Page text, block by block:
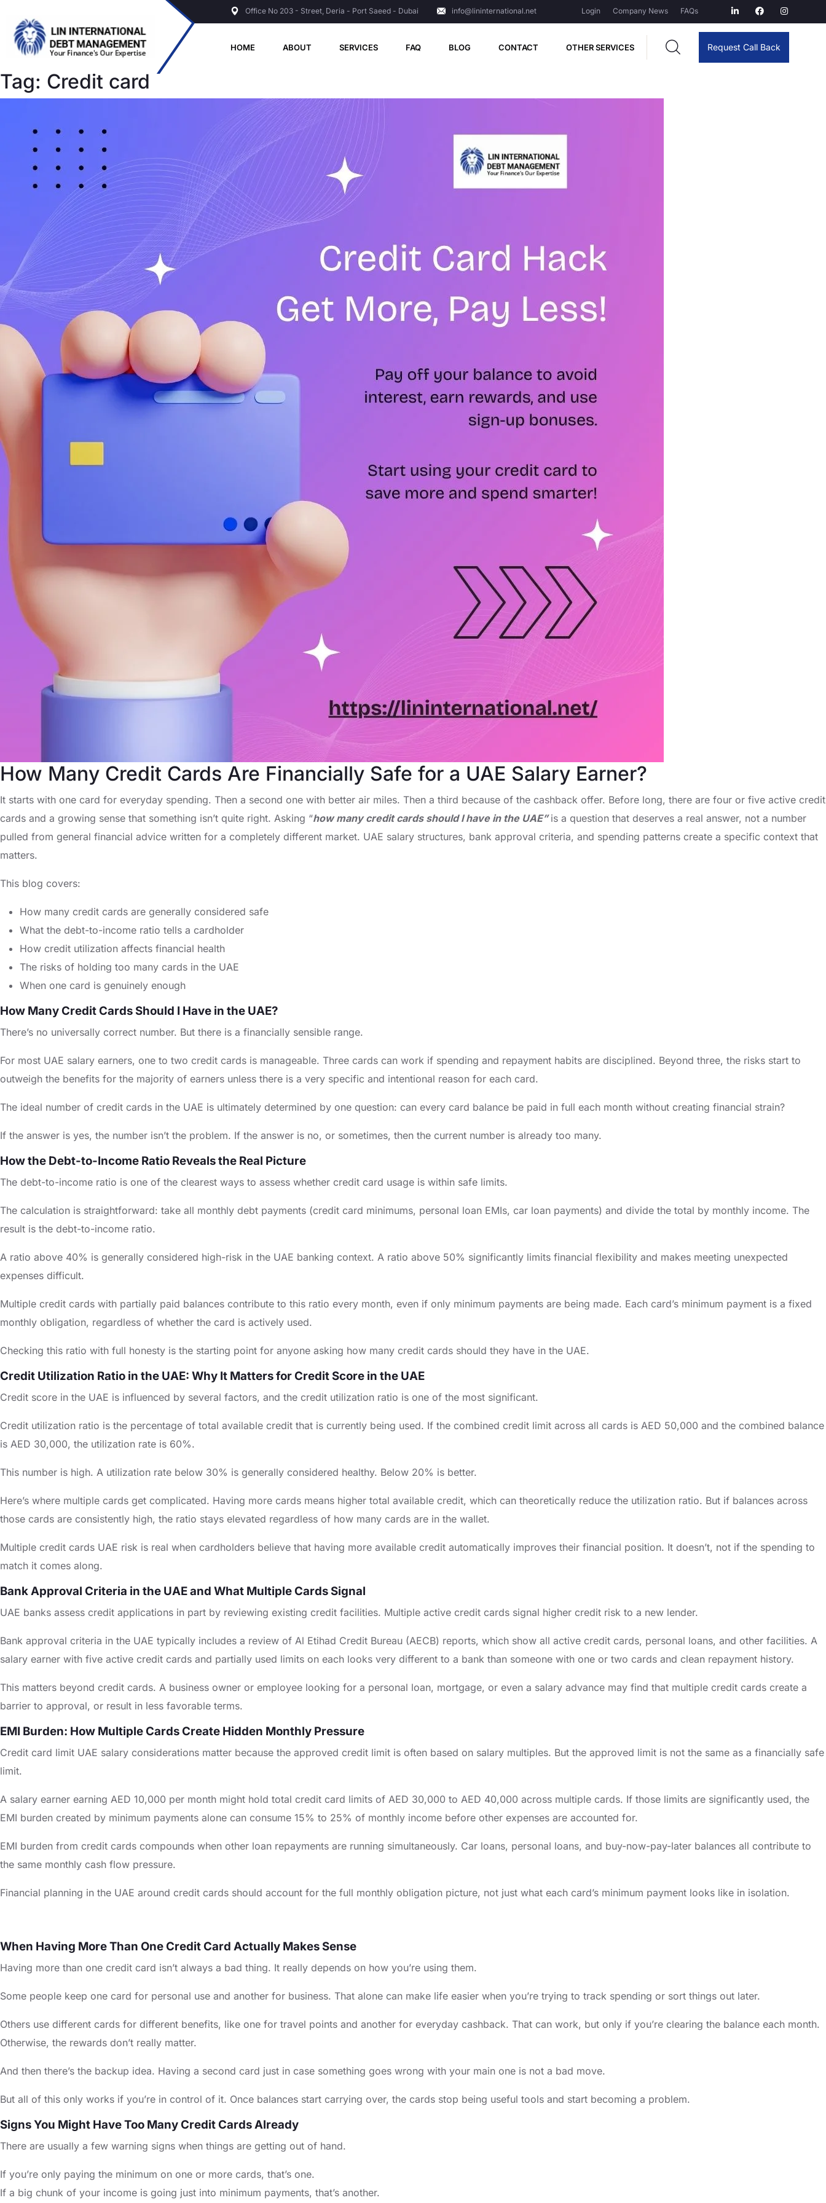
content
Office No 203 - Street, Deria - Port Saeed - Dubai info@lininternational.net Login Company News FAQs
HOME ABOUT SERVICES FAQ BLOG CONTACT OTHER SERVICES Request Call Back
Tag: Credit card
How Many Credit Cards Are Financially Safe for a UAE Salary Earner?
It starts with one card for everyday spending. Then a second one with better air miles. Then a third because of the cashback offer. Before long, there are four or five active credit
cards and a growing sense that something isn’t quite right. Asking “how many credit cards should I have in the UAE” is a question that deserves a real answer, not a number
pulled from general financial advice written for a completely different market. UAE salary structures, bank approval criteria, and spending patterns create a specific context that
matters.
This blog covers:
How many credit cards are generally considered safe
What the debt-to-income ratio tells a cardholder
How credit utilization affects financial health
The risks of holding too many cards in the UAE
When one card is genuinely enough
How Many Credit Cards Should I Have in the UAE?
There’s no universally correct number. But there is a financially sensible range.
For most UAE salary earners, one to two credit cards is manageable. Three cards can work if spending and repayment habits are disciplined. Beyond three, the risks start to
outweigh the benefits for the majority of earners unless there is a very specific and intentional reason for each card.
The ideal number of credit cards in the UAE is ultimately determined by one question: can every card balance be paid in full each month without creating financial strain?
If the answer is yes, the number isn’t the problem. If the answer is no, or sometimes, then the current number is already too many.
How the Debt-to-Income Ratio Reveals the Real Picture
The debt-to-income ratio is one of the clearest ways to assess whether credit card usage is within safe limits.
The calculation is straightforward: take all monthly debt payments (credit card minimums, personal loan EMIs, car loan payments) and divide the total by monthly income. The
result is the debt-to-income ratio.
A ratio above 40% is generally considered high-risk in the UAE banking context. A ratio above 50% significantly limits financial flexibility and makes meeting unexpected
expenses difficult.
Multiple credit cards with partially paid balances contribute to this ratio every month, even if only minimum payments are being made. Each card’s minimum payment is a fixed
monthly obligation, regardless of whether the card is actively used.
Checking this ratio with full honesty is the starting point for anyone asking how many credit cards should they have in the UAE.
Credit Utilization Ratio in the UAE: Why It Matters for Credit Score in the UAE
Credit score in the UAE is influenced by several factors, and the credit utilization ratio is one of the most significant.
Credit utilization ratio is the percentage of total available credit that is currently being used. If the combined credit limit across all cards is AED 50,000 and the combined balance
is AED 30,000, the utilization rate is 60%.
This number is high. A utilization rate below 30% is generally considered healthy. Below 20% is better.
Here’s where multiple cards get complicated. Having more cards means higher total available credit, which can theoretically reduce the utilization ratio. But if balances across
those cards are consistently high, the ratio stays elevated regardless of how many cards are in the wallet.
Multiple credit cards UAE risk is real when cardholders believe that having more available credit automatically improves their financial position. It doesn’t, not if the spending to
match it comes along.
Bank Approval Criteria in the UAE and What Multiple Cards Signal
UAE banks assess credit applications in part by reviewing existing credit facilities. Multiple active credit cards signal higher credit risk to a new lender.
Bank approval criteria in the UAE typically includes a review of Al Etihad Credit Bureau (AECB) reports, which show all active credit cards, personal loans, and other facilities. A
salary earner with five active credit cards and partially used limits on each looks very different to a bank than someone with one or two cards and clean repayment history.
This matters beyond credit cards. A business owner or employee looking for a personal loan, mortgage, or even a salary advance may find that multiple credit cards create a
barrier to approval, or result in less favorable terms.
EMI Burden: How Multiple Cards Create Hidden Monthly Pressure
Credit card limit UAE salary considerations matter because the approved credit limit is often based on salary multiples. But the approved limit is not the same as a financially safe
limit.
A salary earner earning AED 10,000 per month might hold total credit card limits of AED 30,000 to AED 40,000 across multiple cards. If those limits are significantly used, the
EMI burden created by minimum payments alone can consume 15% to 25% of monthly income before other expenses are accounted for.
EMI burden from credit cards compounds when other loan repayments are running simultaneously. Car loans, personal loans, and buy-now-pay-later balances all contribute to
the same monthly cash flow pressure.
Financial planning in the UAE around credit cards should account for the full monthly obligation picture, not just what each card’s minimum payment looks like in isolation.
When Having More Than One Credit Card Actually Makes Sense
Having more than one credit card isn’t always a bad thing. It really depends on how you’re using them.
Some people keep one card for personal use and another for business. That alone can make life easier when you’re trying to track spending or sort things out later.
Others use different cards for different benefits, like one for travel points and another for everyday cashback. That can work, but only if you’re clearing the balance each month.
Otherwise, the rewards don’t really matter.
And then there’s the backup idea. Having a second card just in case something goes wrong with your main one is not a bad move.
But all of this only works if you’re in control of it. Once balances start carrying over, the cards stop being useful tools and start becoming a problem.
Signs You Might Have Too Many Credit Cards Already
There are usually a few warning signs when things are getting out of hand.
If you’re only paying the minimum on one or more cards, that’s one.
If a big chunk of your income is going just into minimum payments, that’s another.